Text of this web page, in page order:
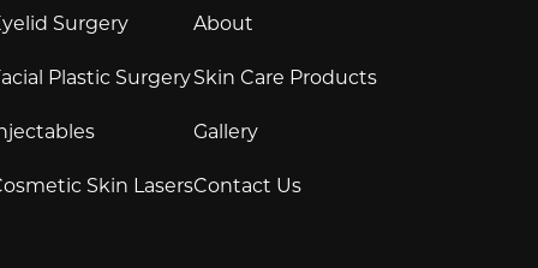
Surgery
Plastic Surgery
Skin Lasers
About
Skin Care Products
Gallery
Contact Us